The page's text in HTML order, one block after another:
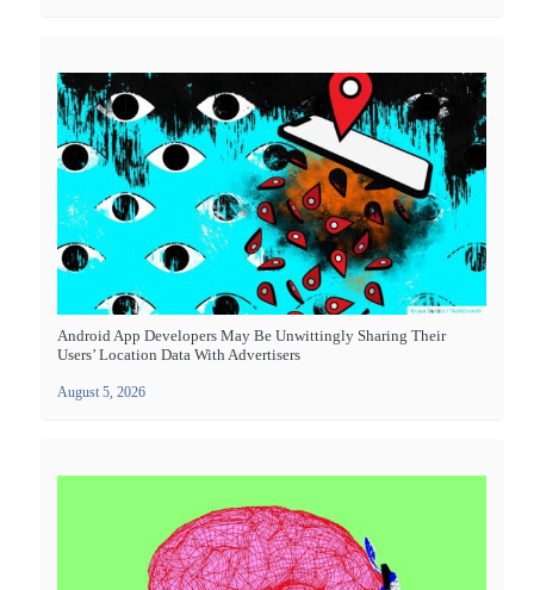
Android App Developers May Be Unwittingly Sharing Their
Users’ Location Data With Advertisers
August 5, 2026